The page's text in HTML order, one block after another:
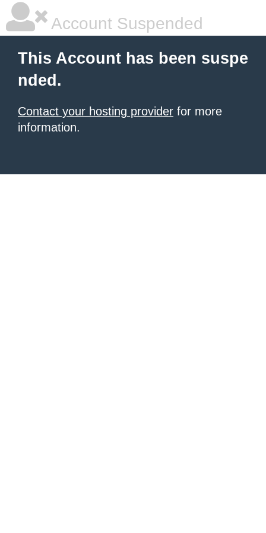
Account Suspended
This Account has been suspe
nded.
Contact your hosting provider for more
information.